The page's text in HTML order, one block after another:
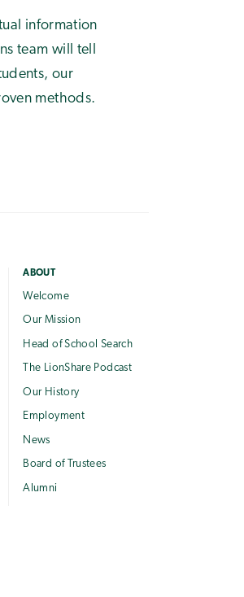
information
team will tell
our
methods.
ABOUT
Welcome
Our Mission
Head of School Search
The LionShare Podcast
Our History
Employment
News
Board of Trustees
Alumni